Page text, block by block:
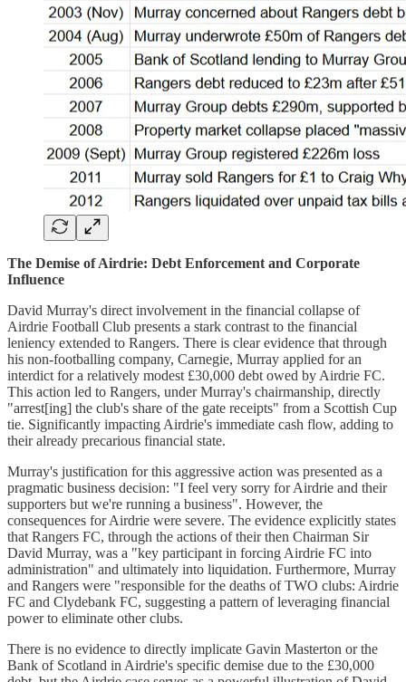
The Demise of Airdrie: Debt Enforcement and Corporate
Influence
David Murray's direct involvement in the financial collapse of
Airdrie Football Club presents a stark contrast to the financial
leniency extended to Rangers. There is clear evidence that through
his non-footballing company, Carnegie, Murray applied for an
interdict for a relatively modest £30,000 debt owed by Airdrie FC.
This action led to Rangers, under Murray's chairmanship, directly
"arrest[ing] the club's share of the gate receipts" from a Scottish Cup
tie. Significantly impacting Airdrie's immediate cash flow, adding to
their already precarious financial state.
Murray's justification for this aggressive action was presented as a
pragmatic business decision: "I feel very sorry for Airdrie and their
supporters but we're running a business". However, the
consequences for Airdrie were severe. The evidence explicitly states
that Rangers FC, through the actions of their then Chairman Sir
David Murray, was a "key participant in forcing Airdrie FC into
administration" and ultimately into liquidation. Furthermore, Murray
and Rangers were "responsible for the deaths of TWO clubs: Airdrie
FC and Clydebank FC, suggesting a pattern of leveraging financial
power to eliminate other clubs.
There is no evidence to directly implicate Gavin Masterton or the
Bank of Scotland in Airdrie's specific demise due to the £30,000